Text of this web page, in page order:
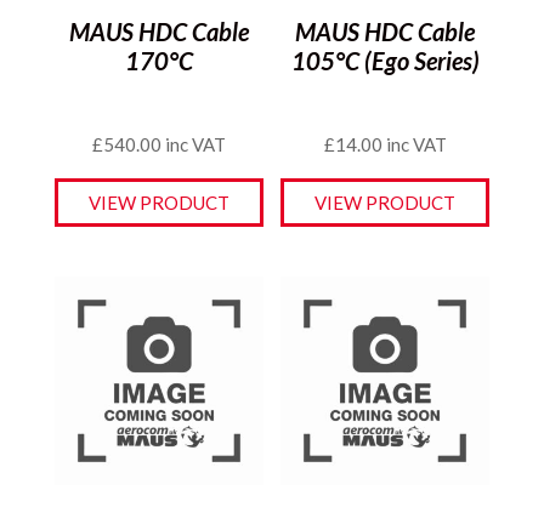
MAUS HDC Cable
170°C
£540.00 inc VAT
VIEW PRODUCT
MAUS HDC Cable
105°C (Ego Series)
£14.00 inc VAT
VIEW PRODUCT